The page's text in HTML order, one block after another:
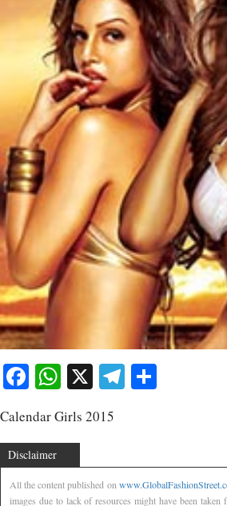
Facebook
WhatsApp
X Telegram
Calendar Girls 2015
Disclaimer
All the content published on
images due to lack of resources might have been